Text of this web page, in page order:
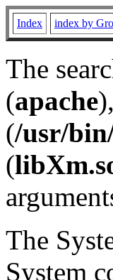
Index index by
The
(apache
(/usr/
(
The
System